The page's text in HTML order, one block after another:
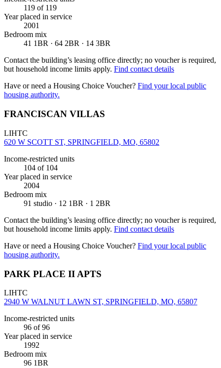
119 of 119
Year placed in service
2001
Bedroom mix
41 1BR · 64 2BR · 14 3BR
Contact the building’s leasing office directly; no voucher is required,
but household income limits apply. Find contact details
Have or need a Housing Choice Voucher? Find your local public
housing authority.
FRANCISCAN VILLAS
LIHTC
620 W SCOTT ST, SPRINGFIELD, MO, 65802
Income-restricted units
104 of 104
Year placed in service
2004
Bedroom mix
91 studio · 12 1BR · 1 2BR
Contact the building’s leasing office directly; no voucher is required,
but household income limits apply. Find contact details
Have or need a Housing Choice Voucher? Find your local public
housing authority.
PARK PLACE II APTS
LIHTC
2940 W WALNUT LAWN ST, SPRINGFIELD, MO, 65807
Income-restricted units
96 of 96
Year placed in service
1992
Bedroom mix
96 1BR